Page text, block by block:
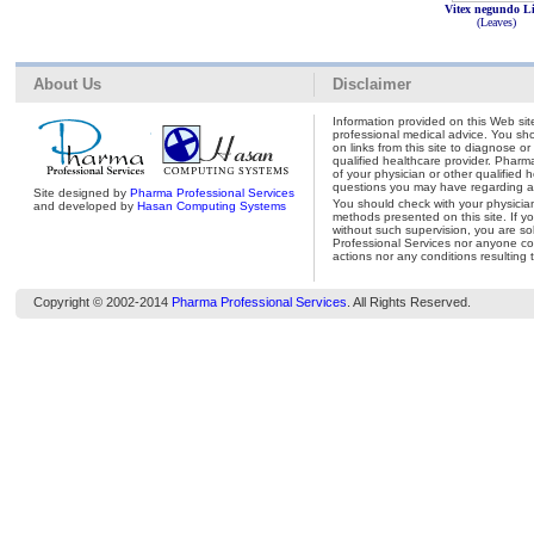
Vitex negundo
(Leaves)
About Us
Site designed byPharma Professional Services
and developed byHasan Computing Systems
Disclaimer
Information provided on this Web
professional medical advice. You
on links from this site to diagnose
qualified healthcare provider.
of your physician or other qualified
questions you may have regarding
You should check with your
methods presented on this site. If
without such supervision, you are
Professional Services nor anyone
actions nor any conditions resulting
Copyright © 2002-2014 Pharma Professional Services . All Rights Reserved.